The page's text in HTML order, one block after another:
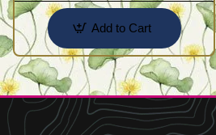
Add to Cart